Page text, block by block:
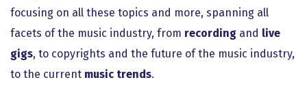
focusing on all these topics and more, spanning all
facets of the music industry, from recording and live
gigs, to copyrights and the future of the music industry,
to the current music trends.